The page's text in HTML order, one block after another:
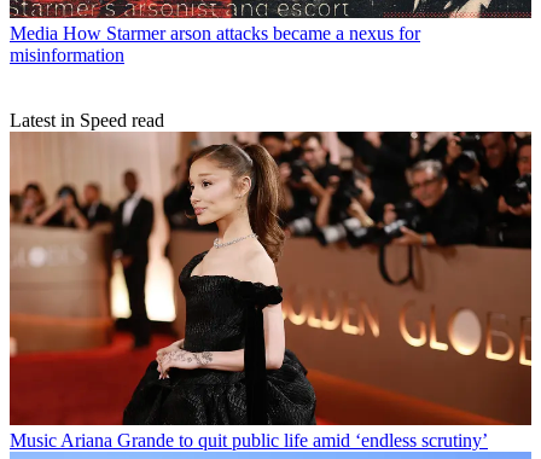
Media How Starmer arson attacks became a nexus for
misinformation
Latest in Speed read
Music Ariana Grande to quit public life amid ‘endless scrutiny’